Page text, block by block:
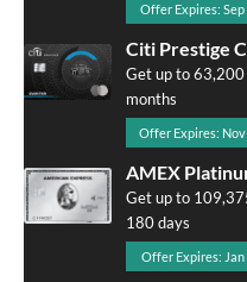
Offer Expires: Sep
Citi Prestige
Get up to
months
Offer Expires: Nov
AMEX
Get up to
180 days
Offer Expires: Jan